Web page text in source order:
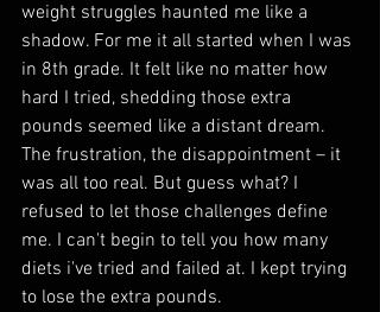
weight struggles haunted me like a
shadow. For me it all started when I was
in 8th grade. It felt like no matter how
hard I tried, shedding those extra
pounds seemed like a distant dream.
The frustration, the disappointment – it
was all too real. But guess what? I
refused to let those challenges define
me. I can't begin to tell you how many
diets i've tried and failed at. I kept trying
to lose the extra pounds.